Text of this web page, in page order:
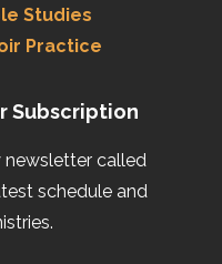
Studies
Practice
Subscription
newsletter called
schedule and